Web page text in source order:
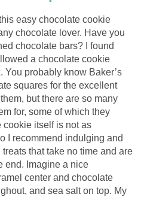
easy chocolate cookie
chocolate lover. Have you
chocolate bars? I found
a chocolate cookie
You probably know Baker’s
squares for the excellent
but there are so many
for, some of which they
cookie itself is not as
I recommend indulging and
that take no time and are
end. Imagine a nice
center and chocolate
and sea salt on top. My